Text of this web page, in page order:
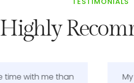
Highly
My experience with Dr.